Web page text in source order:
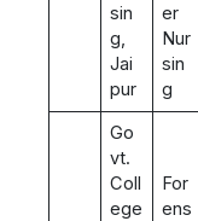
sin
g,
Jai
pur
er
Nur
sin
g
Go
vt.
Coll
ege
For
ens